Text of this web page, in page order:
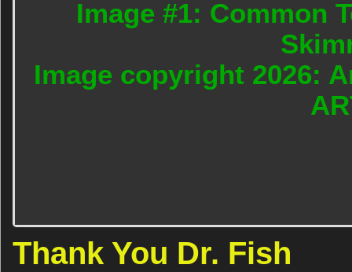
Image #1: Common
Image copyright 2026:
Thank You Dr. Fish